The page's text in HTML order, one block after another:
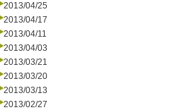
2013/04/25
2013/04/17
2013/04/11
2013/04/03
2013/03/21
2013/03/20
2013/03/13
2013/02/27